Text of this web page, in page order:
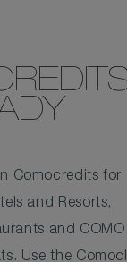
Comocredits for
and Resorts,
and COMO
Use the